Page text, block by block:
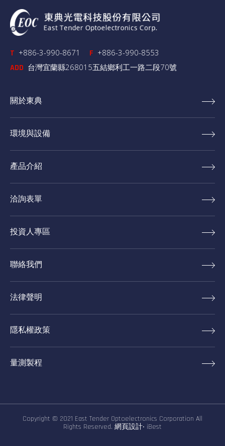
T +886-3-990-8671 F +886-3-990-8553
ADD 台灣宜蘭縣268015五結鄉利工一路二段70號
關於東典
環境與設備
產品介紹
洽詢表單
投資人專區
聯絡我們
法律聲明
隱私權政策
量測製程
Copyright © 2021 East Tender Optoelectronics Corporation All
Rights Reserved. 網頁設計‧ iBest